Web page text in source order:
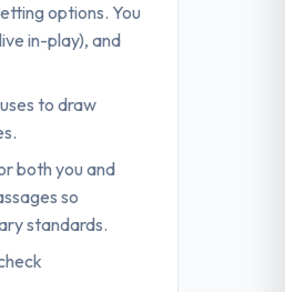
options. You
in-play), and
to draw
both you and
so
standards.